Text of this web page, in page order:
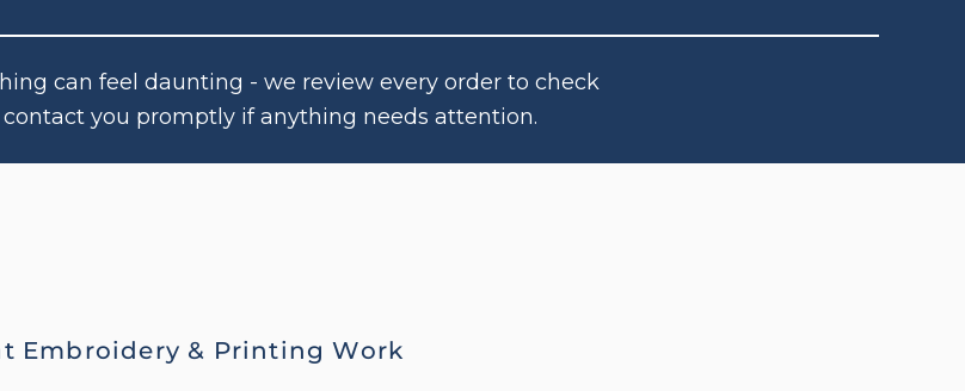
can feel daunting - we review every order to check
you promptly if anything needs attention.
Embroidery & Printing Work